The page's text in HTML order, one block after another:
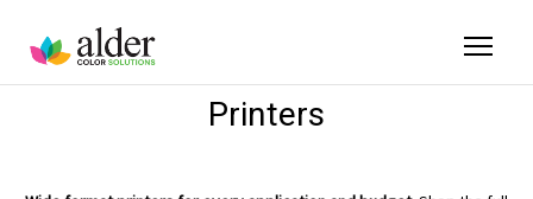
Printers